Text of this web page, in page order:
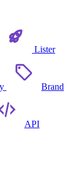
Lister
Brand
API